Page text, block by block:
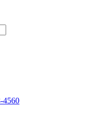
4560